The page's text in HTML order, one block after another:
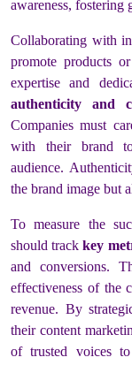
awareness, fostering
Collaborating with
promote products
expertise and
authenticity and
Companies must
with their brand
audience.
the brand image but
To measure the
should trackkey
and conversions.
effectiveness of the
revenue. By
their content
of trusted voices